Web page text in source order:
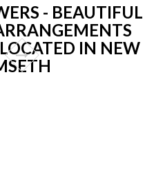
- BEAUTIFUL
IN NEW